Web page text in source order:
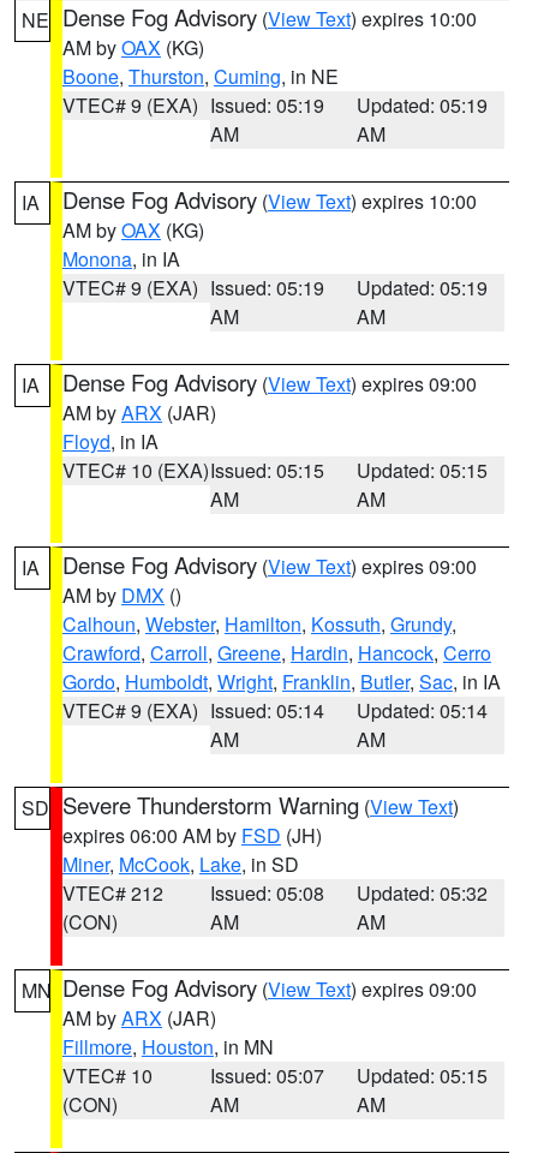
NE Dense Fog Advisory (View Text) expires 10:00
AM byOAX (KG)
Boone, Thurston, Cuming, in NE
VTEC# 9 (EXA) Issued: 05:19
AM
Updated: 05:19
AM
IA Dense Fog Advisory (View Text) expires 10:00
AM byOAX (KG)
Monona, in IA
VTEC# 9 (EXA) Issued: 05:19
AM
Updated: 05:19
AM
IA Dense Fog Advisory (View Text) expires 09:00
AM byARX (JAR)
Floyd, in IA
VTEC# 10 (EXA)Issued: 05:15
AM
Updated: 05:15
AM
IA Dense Fog Advisory (View Text) expires 09:00
AM by DMX ()
Calhoun, Webster, Hamilton, Kossuth, Grundy,
Crawford, Carroll, Greene, Hardin, Hancock, Cerro
Gordo, Humboldt, Wright, Franklin, Butler, Sac, in IA
VTEC# 9 (EXA) Issued: 05:14
AM
Updated: 05:14
AM
SD Severe Thunderstorm Warning (View Text)
expires 06:00 AM by FSD (JH)
Miner, McCook, Lake, in SD
VTEC# 212
(CON)
Issued: 05:08
AM
Updated: 05:32
AM
MN Dense Fog Advisory (View Text) expires 09:00
AM byARX (JAR)
Fillmore, Houston, in MN
VTEC# 10
(CON)
Issued: 05:07
AM
Updated: 05:15
AM